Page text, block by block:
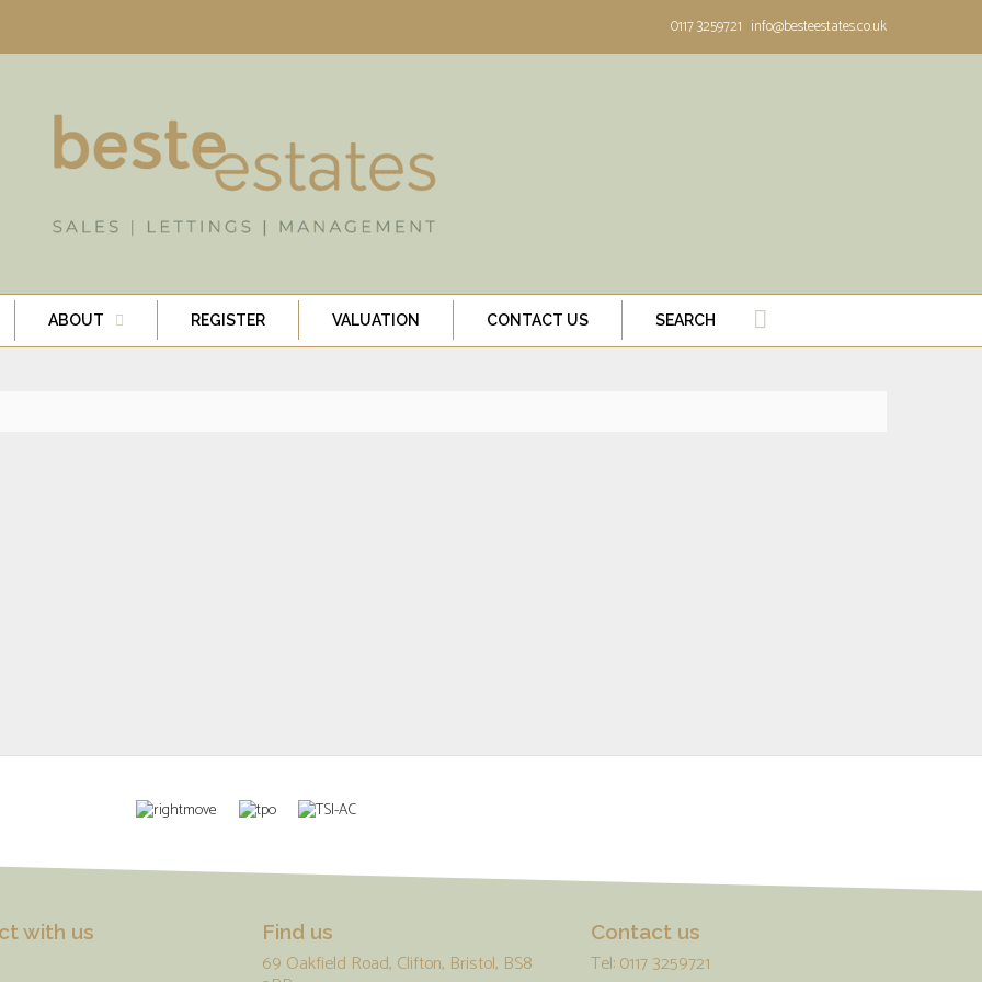
0117 3259721 info@besteestates.co.uk
ABOUT REGISTER VALUATION CONTACT US SEARCH
with us Find us
69 Oakfield Road, Clifton, Bristol, BS8
Contact us
Tel: 0117 3259721